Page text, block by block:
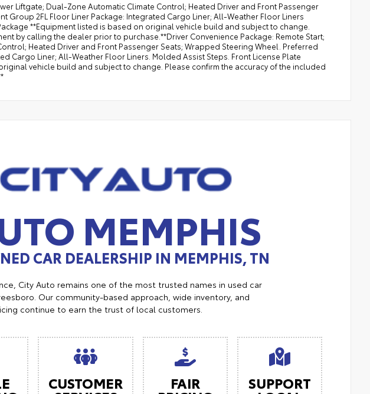
Liftgate; Dual-Zone Automatic Climate Control; Heated Driver and Front Passenger
Group 2FL Floor Liner Package: Integrated Cargo Liner; All-Weather Floor Liners
**Equipment listed is based on original vehicle build and subject to change.
by calling the dealer prior to purchase.**Driver Convenience Package: Remote Start;
Heated Driver and Front Passenger Seats; Wrapped Steering Wheel. Preferred
Cargo Liner; All-Weather Floor Liners. Molded Assist Steps. Front License Plate
vehicle build and subject to change. Please confirm the accuracy of the included
MEMPHIS
CAR DEALERSHIP IN MEMPHIS, TN
City Auto remains one of the most trusted names in used car
Our community-based approach, wide inventory, and
continue to earn the trust of local customers.
CUSTOMER FAIR SUPPORT